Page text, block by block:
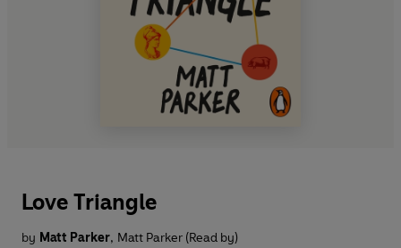
Love Triangle
by Matt Parker, Matt Parker (Read by)